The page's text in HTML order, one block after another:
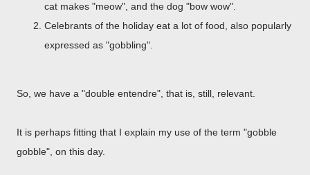
cat makes "meow", and the dog "bow wow".
Celebrants of the holiday eat a lot of food, also popularly
expressed as "gobbling".
So, we have a "double entendre", that is, still, relevant.
It is perhaps fitting that I explain my use of the term "gobble
gobble", on this day.